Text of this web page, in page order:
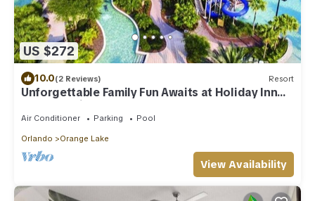
US $272
10.0(2 Reviews) Resort
Unforgettable Family Fun Awaits at Holiday Inn
Club Vacations Orange Lake- 2 Bd
Air Conditioner Parking Pool
Orlando Orange Lake
View Availability